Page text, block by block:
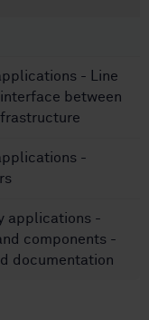
- Line
between
-
applications -
components -
documentation